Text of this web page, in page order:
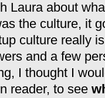
Laura about
the culture, it
culture really
and a few
I thought I
reader, to see